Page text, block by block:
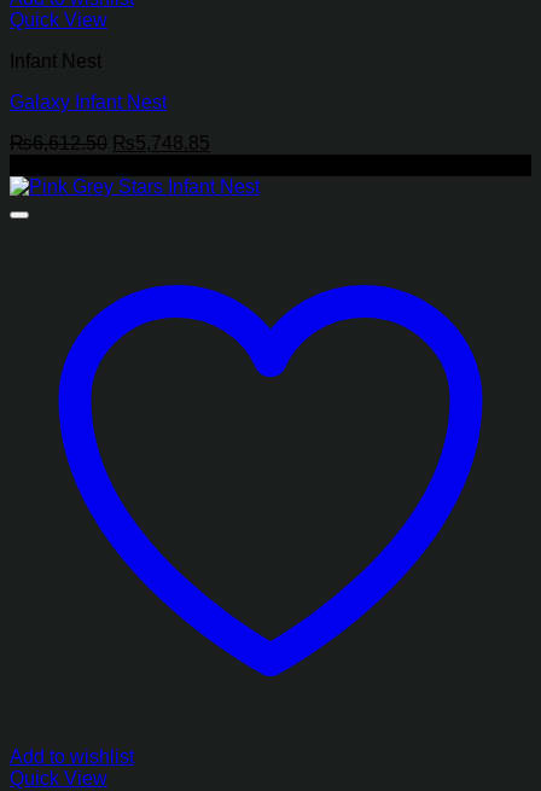
Quick View
Infant Nest
Galaxy Infant Nest
₨6,612.50 Original
was:
₨5,748.85
is:
Add to wishlist
Quick View